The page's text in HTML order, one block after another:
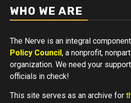
WHO WE ARE
The Nerve is an integral
Policy Council, a nonprofit,
organization. We need your
officials in check!
This site serves as an archive for